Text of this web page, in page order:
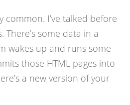
I’ve talked before
There’s some data in a
wakes up and runs some
those HTML pages into
a new version of your